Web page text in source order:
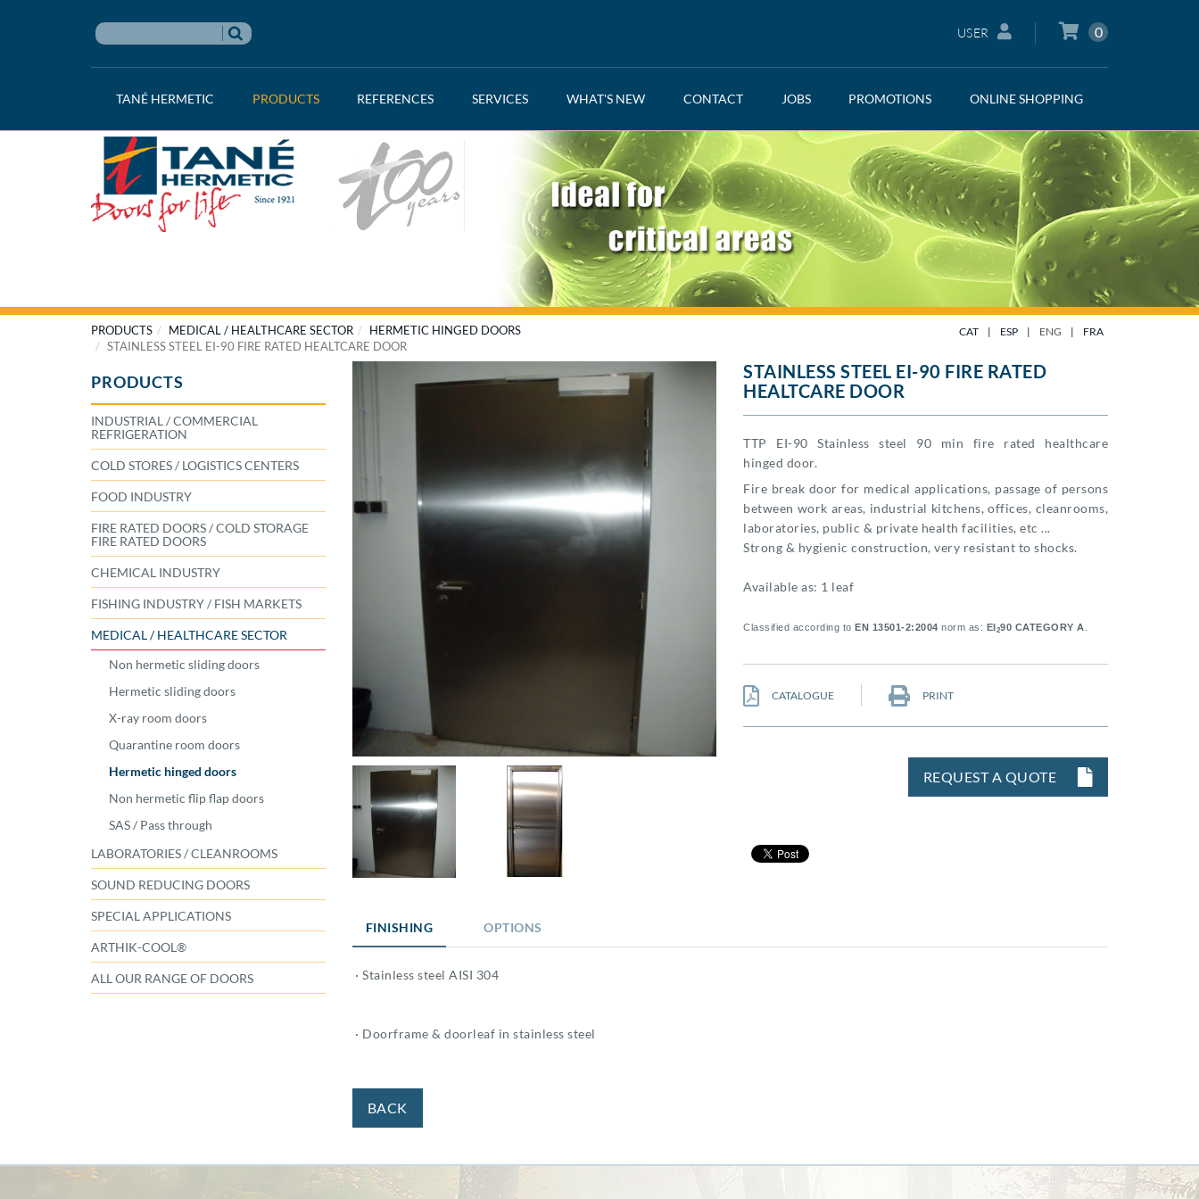
USER 0
TANÉ HERMETIC PRODUCTS REFERENCES SERVICES WHAT'S NEW CONTACT JOBS PROMOTIONS ONLINE SHOPPING
PRODUCTS MEDICAL / HEALTHCARE SECTOR
HERMETIC HINGED DOORS
STAINLESS STEEL EI-90 FIRE RATED HEALTCARE DOOR
CAT | ESP | ENG | FRA
PRODUCTS
INDUSTRIAL / COMMERCIAL
REFRIGERATION
COLD STORES / LOGISTICS CENTERS
FOOD INDUSTRY
FIRE RATED DOORS / COLD STORAGE
FIRE RATED DOORS
CHEMICAL INDUSTRY
FISHING INDUSTRY / FISH MARKETS
MEDICAL / HEALTHCARE SECTOR
Non hermetic sliding doors
Hermetic sliding doors
X-ray room doors
Quarantine room doors
Hermetic hinged doors
Non hermetic flip flap doors
SAS / Pass through
LABORATORIES / CLEANROOMS
SOUND REDUCING DOORS
SPECIAL APPLICATIONS
ARTHIK-COOL®
ALL OUR RANGE OF DOORS
STAINLESS STEEL EI-90 FIRE RATED
HEALTCARE DOOR
TTP EI-90 Stainless steel 90 min fire rated healthcare
hinged door.
Fire break door for medical applications, passage of persons
between work areas, industrial kitchens, offices, cleanrooms,
laboratories, public & private health facilities, etc ...
Strong & hygienic construction, very resistant to shocks.
Available as: 1 leaf
Classified according to EN 13501-2:2004 norm as: EI 290 CATEGORY A
CATALOGUE PRINT
REQUEST A QUOTE
FINISHING OPTIONS
· Stainless steel AISI 304
· Doorframe & doorleaf in stainless steel
BACK